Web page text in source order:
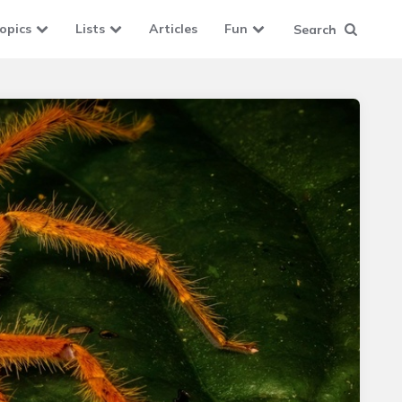
Lists Articles Fun Search